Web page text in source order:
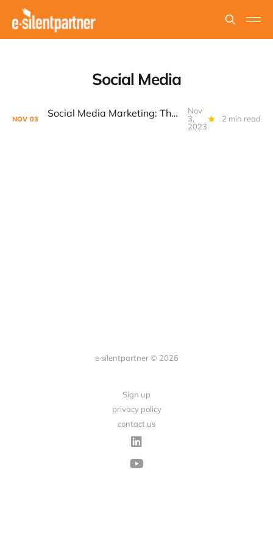
Social Media
NOV 03 Social Media Marketing: The Power of Organic Growth
Nov
3,
2023
2 min read
e·silentpartner © 2026
Sign up
privacy policy
contact us